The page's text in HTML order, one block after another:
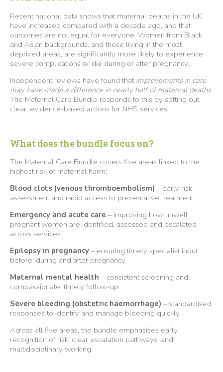
Recent national data shows that maternal deaths in the UK
have increased compared with a decade ago, and that
outcomes are not equal for everyone. Women from Black
and Asian backgrounds, and those living in the most
deprived areas, are significantly more likely to experience
severe complications or die during or after pregnancy.
Independent reviews have found thatimprovements in care
may have made a difference in nearly half of maternal deaths.
The Maternal Care Bundle responds to this by setting out
clear, evidence-based actions for NHS services.
What does the bundle focus on?
The Maternal Care Bundle covers five areas linked to the
highest risk of maternal harm:
Blood clots (venous thromboembolism) – early risk
assessment and rapid access to preventative treatment
Emergency and acute care – improving how unwell
pregnant women are identified, assessed and escalated
across services
Epilepsy in pregnancy – ensuring timely specialist input
before, during and after pregnancy
Maternal mental health – consistent screening and
compassionate, timely follow-up
Severe bleeding (obstetric haemorrhage) – standardised
responses to identify and manage bleeding quickly
Across all five areas, the bundle emphasises early
recognition of risk, clear escalation pathways, and
multidisciplinary working.